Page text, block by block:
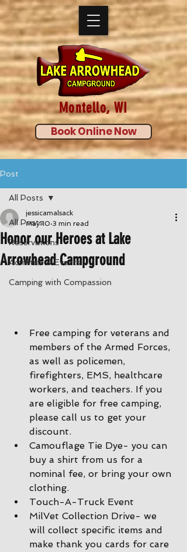
Book Online Now
Montello, WI
Post
All Posts
Reservations
Activities & Events
Camping with Compassion
All Posts
Honor our Heroes at Lake
Arrowhead Campground
jessicamalsack
May 10 3 min read
Free camping for veterans and
members of the Armed Forces,
as well as policemen,
firefighters, EMS, healthcare
workers, and teachers. If you
are eligible for free camping,
please call us to get your
discount.
Camouflage Tie Dye- you can
buy a shirt from us for a
nominal fee, or bring your own
clothing.
Touch-A-Truck Event
MilVet Collection Drive- we
will collect specific items and
make thank you cards for care